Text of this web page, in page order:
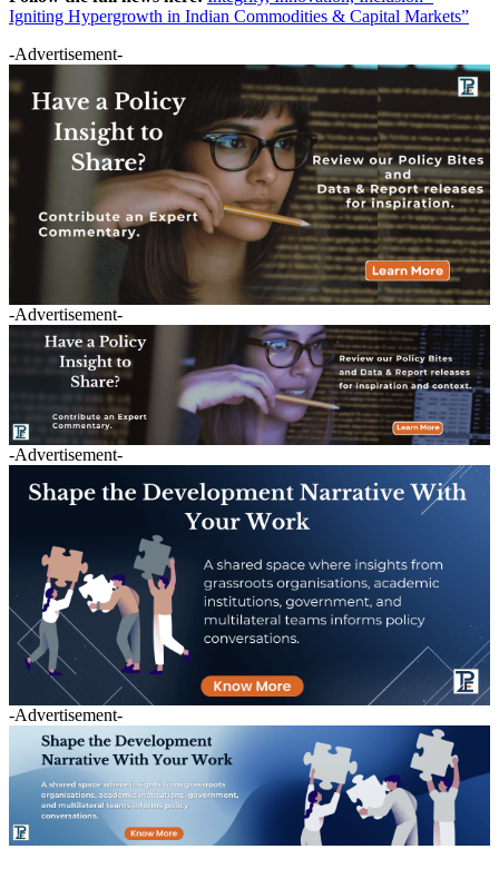
Igniting Hypergrowth in Indian Commodities & Capital Markets”
-Advertisement-
-Advertisement-
-Advertisement-
-Advertisement-